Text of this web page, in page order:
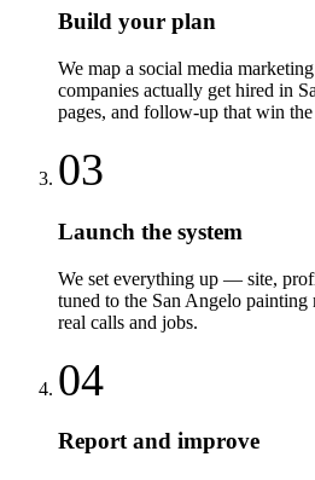
Build your plan
We map a social media
companies actually get hired in
pages, and follow-up that win
03
Launch the system
We set everything up — site,
tuned to the San Angelo
real calls and jobs.
04
Report and improve